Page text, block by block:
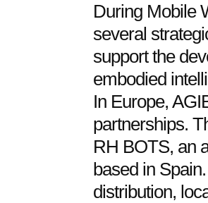
During Mobile
several
support the
embodied
In Europe,
partnerships.
RH BOTS, an
based in
distribution,